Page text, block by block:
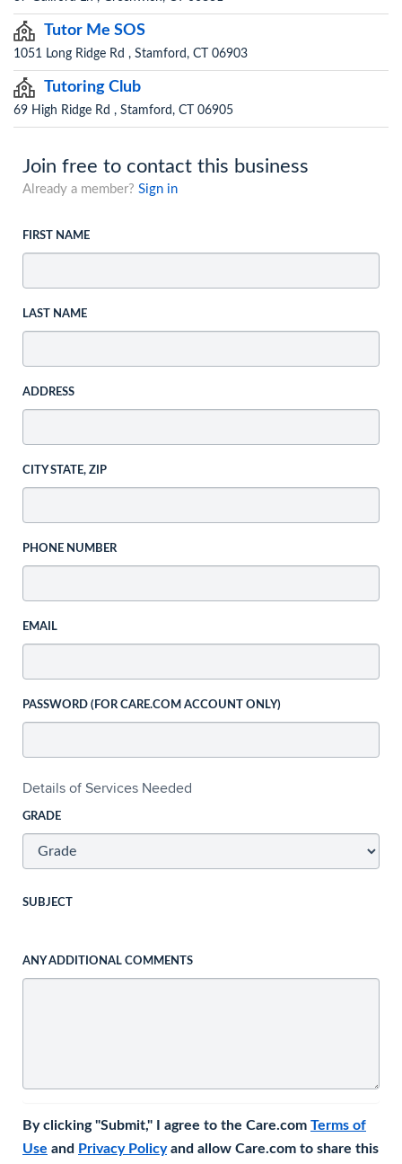
Tutor Me SOS
1051 Long Ridge Rd , Stamford, CT 06903
Tutoring Club
69 High Ridge Rd , Stamford, CT 06905
Join free to contact this business
Already a member? Sign in
FIRST NAME
LAST NAME
ADDRESS
CITY STATE, ZIP
PHONE NUMBER
EMAIL
PASSWORD (FOR CARE.COM ACCOUNT ONLY)
Details of Services Needed
GRADE
SUBJECT
ANY ADDITIONAL COMMENTS
By clicking "Submit," I agree to the Care.com Terms of
Use and Privacy Policyand allow Care.com to share this